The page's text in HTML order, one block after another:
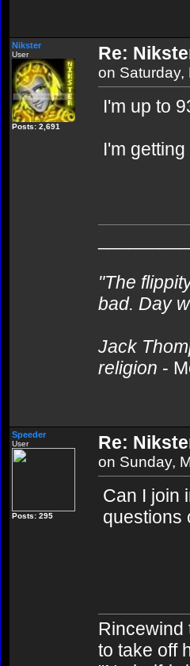
Nikster
User
Posts: 2,691
Re:
on Saturday,
I'm up to
I'm
"The
bad. Day
Jack
religion -
Speeder
User
Posts: 295
Re:
on Sunday,
Can I join
questions
Rincewind
to take off